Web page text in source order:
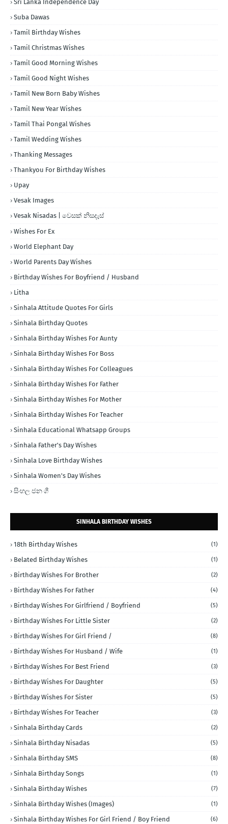
Sri Lanka Independence Day
Suba Dawas
Tamil Birthday Wishes
Tamil Christmas Wishes
Tamil Good Morning Wishes
Tamil Good Night Wishes
Tamil New Born Baby Wishes
Tamil New Year Wishes
Tamil Thai Pongal Wishes
Tamil Wedding Wishes
Thanking Messages
Thankyou For Birthday Wishes
Upay
Vesak Images
Vesak Nisadas | වෙසක් නිසදැස්
Wishes For Ex
World Elephant Day
World Parents Day Wishes
Birthday Wishes For Boyfriend / Husband
Litha
Sinhala Attitude Quotes For Girls
Sinhala Birthday Quotes
Sinhala Birthday Wishes For Aunty
Sinhala Birthday Wishes For Boss
Sinhala Birthday Wishes For Colleagues
Sinhala Birthday Wishes For Father
Sinhala Birthday Wishes For Mother
Sinhala Birthday Wishes For Teacher
Sinhala Educational Whatsapp Groups
Sinhala Father's Day Wishes
Sinhala Love Birthday Wishes
Sinhala Women's Day Wishes
සිංහල ජන ගී
SINHALA BIRTHDAY WISHES
18th Birthday Wishes (1)
Belated Birthday Wishes (1)
Birthday Wishes For Brother (2)
Birthday Wishes For Father (4)
Birthday Wishes For Girlfriend / Boyfriend (5)
Birthday Wishes For Little Sister (2)
Birthday Wishes For Girl Friend / (8)
Birthday Wishes For Husband / Wife (1)
Birthday Wishes For Best Friend (3)
Birthday Wishes For Daughter (5)
Birthday Wishes For Sister (5)
Birthday Wishes For Teacher (3)
Sinhala Birthday Cards (2)
Sinhala Birthday Nisadas (5)
Sinhala Birthday SMS (8)
Sinhala Birthday Songs (1)
Sinhala Birthday Wishes (7)
Sinhala Birthday Wishes (Images) (1)
Sinhala Birthday Wishes For Girl Friend / Boy Friend (6)